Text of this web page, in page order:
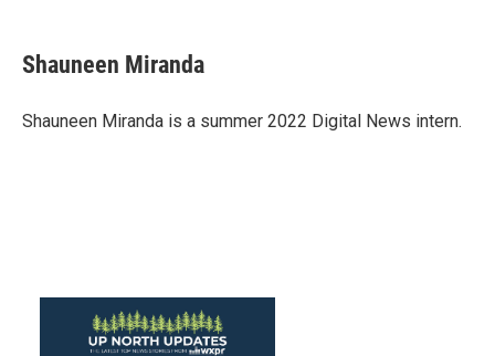
e
b
o
t
t
r
k
e
I
i
l
Shauneen Miranda
Shauneen Miranda is a summer 2022 Digital News intern.